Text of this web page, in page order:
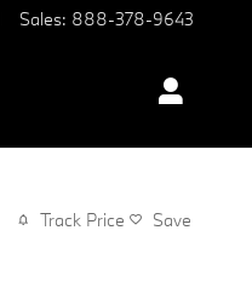
Sales: 888-378-9643
Track Price Save